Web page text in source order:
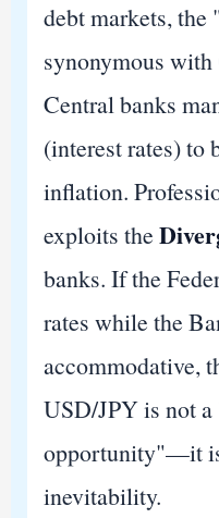
debt markets, the
synonymous with
Central banks
(interest rates) to
inflation.
exploits the
banks. If the
rates while the
accommodative,
USD/JPY is not
opportunity"—it
inevitability.